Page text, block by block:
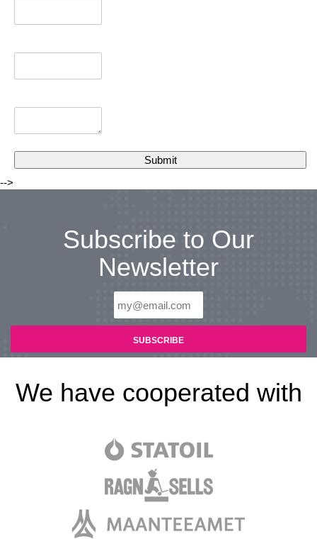
-->
Subscribe to Our
Newsletter
We have cooperated with